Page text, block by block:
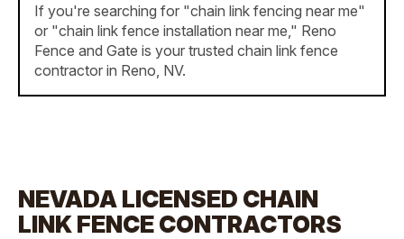
If you're searching for "chain link fencing near me"
or "chain link fence installation near me," Reno
Fence and Gate is your trusted chain link fence
contractor in Reno, NV.
NEVADA LICENSED CHAIN
LINK FENCE CONTRACTORS